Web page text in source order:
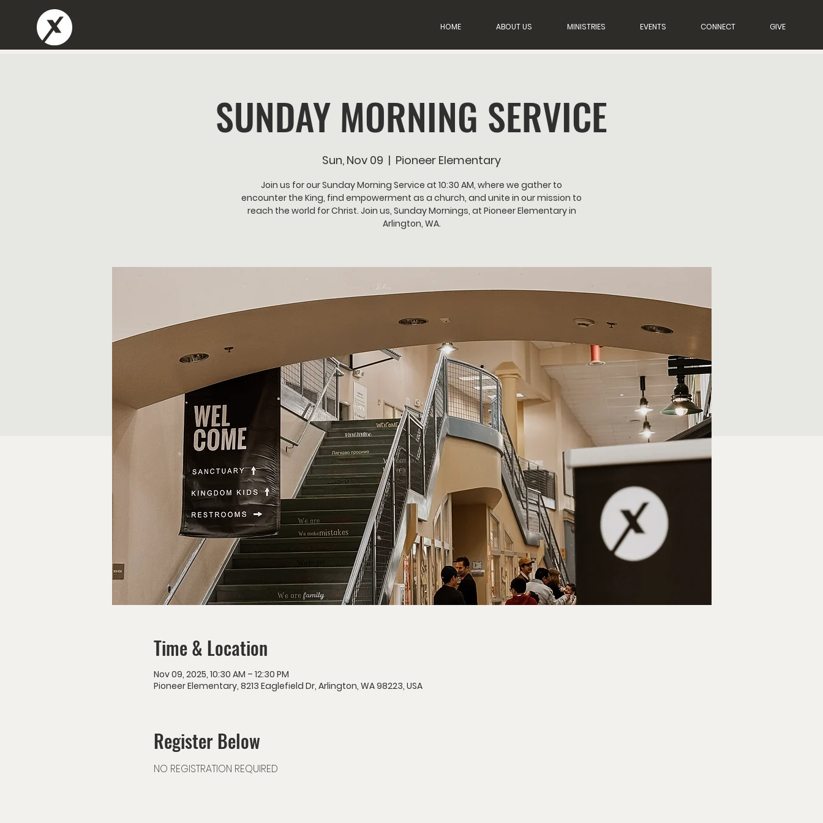
HOME ABOUT US MINISTRIES EVENTS CONNECT GIVE
SUNDAY MORNING SERVICE
Sun, Nov 09
  |
Pioneer Elementary
Join us for our Sunday Morning Service at 10:30 AM, where we gather to
encounter the King, find empowerment as a church, and unite in our mission to
reach the world for Christ. Join us, Sunday Mornings, at Pioneer Elementary in
Arlington, WA.
Time & Location
Nov 09, 2025, 10:30 AM – 12:30 PM
Pioneer Elementary, 8213 Eaglefield Dr, Arlington, WA 98223, USA
Register Below
NO REGISTRATION REQUIRED